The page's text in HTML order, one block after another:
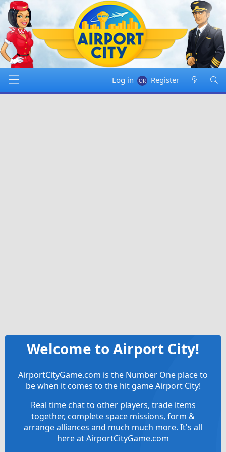
Log in Register
Welcome to Airport City!
AirportCityGame.com is the Number One place to
be when it comes to the hit game Airport City!
Real time chat to other players, trade items
together, complete space missions, form &
arrange alliances and much much more. It's all
here at AirportCityGame.com